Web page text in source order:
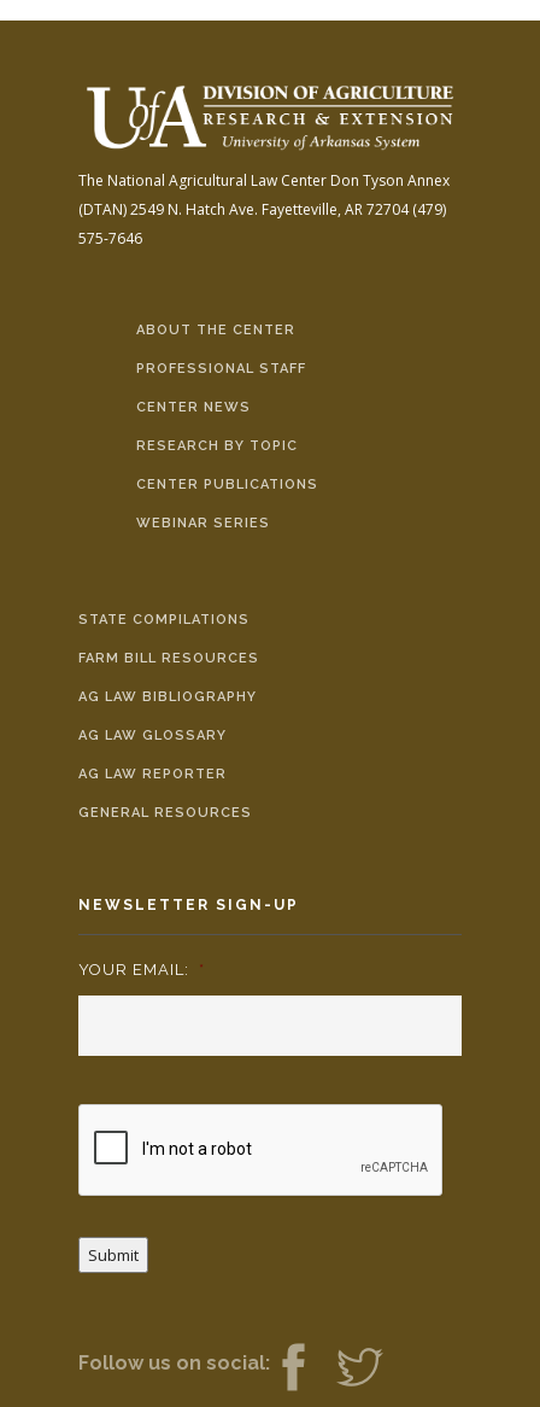
The National Agricultural Law Center Don Tyson Annex
(DTAN)2549 N. Hatch Ave. Fayetteville, AR 72704(479)
575-7646
ABOUT THE CENTER
PROFESSIONAL STAFF
CENTER NEWS
RESEARCH BY TOPIC
CENTER PUBLICATIONS
WEBINAR SERIES
STATE COMPILATIONS
FARM BILL RESOURCES
AG LAW BIBLIOGRAPHY
AG LAW GLOSSARY
AG LAW REPORTER
GENERAL RESOURCES
NEWSLETTER SIGN-UP
YOUR EMAIL: *
Submit
Follow us on social: